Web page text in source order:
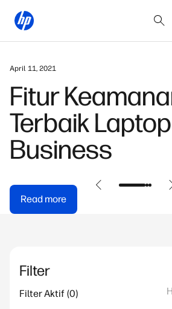
April 11, 2021
Fitur
Terbaik
Business
Read more
Filter
Filter Aktif